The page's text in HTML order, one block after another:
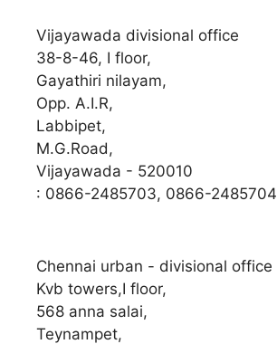
Vijayawada divisional office
38-8-46, I floor,
Gayathiri nilayam,
Opp. A.I.R,
Labbipet,
M.G.Road,
Vijayawada - 520010
: 0866-2485703, 0866-2485704
Chennai urban - divisional office
Kvb towers,I floor,
568 anna salai,
Teynampet,